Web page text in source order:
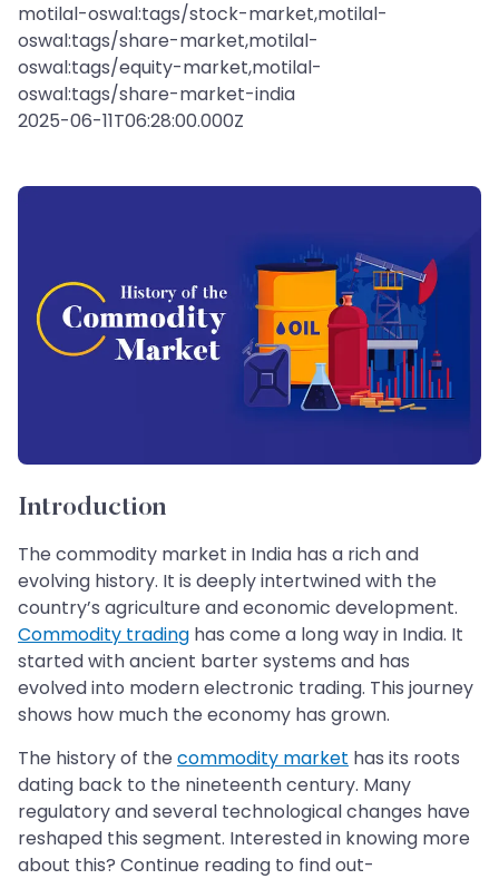
motilal-oswal:tags/stock-market,motilal-
oswal:tags/share-market,motilal-
oswal:tags/equity-market,motilal-
oswal:tags/share-market-india
2025-06-11T06:28:00.000Z
Introduction
The commodity market in India has a rich and
evolving history. It is deeply intertwined with the
country’s agriculture and economic development.
Commodity trading has come a long way in India. It
started with ancient barter systems and has
evolved into modern electronic trading. This journey
shows how much the economy has grown.
The history of the commodity market has its roots
dating back to the nineteenth century. Many
regulatory and several technological changes have
reshaped this segment. Interested in knowing more
about this? Continue reading to find out-